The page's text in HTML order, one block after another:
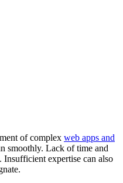
of complex web apps and
smoothly. Lack of time and
Insufficient expertise can also